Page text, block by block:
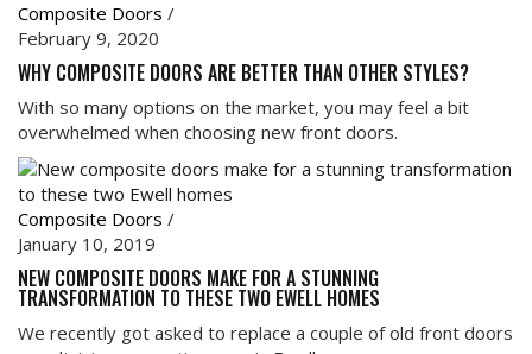
Composite Doors /
February 9, 2020
WHY COMPOSITE DOORS ARE BETTER THAN OTHER STYLES?
With so many options on the market, you may feel a bit
overwhelmed when choosing new front doors.
Composite Doors /
January 10, 2019
NEW COMPOSITE DOORS MAKE FOR A STUNNING
TRANSFORMATION TO THESE TWO EWELL HOMES
We recently got asked to replace a couple of old front doors